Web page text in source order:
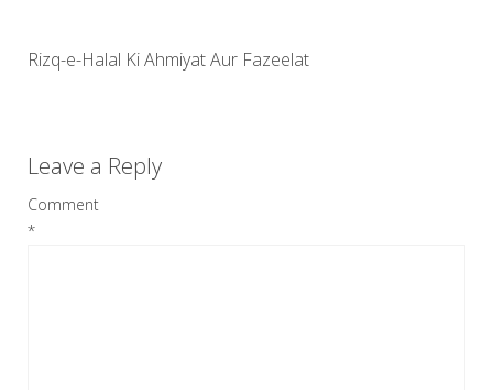
Rizq-e-Halal Ki Ahmiyat Aur Fazeelat
Leave a Reply
Comment
*